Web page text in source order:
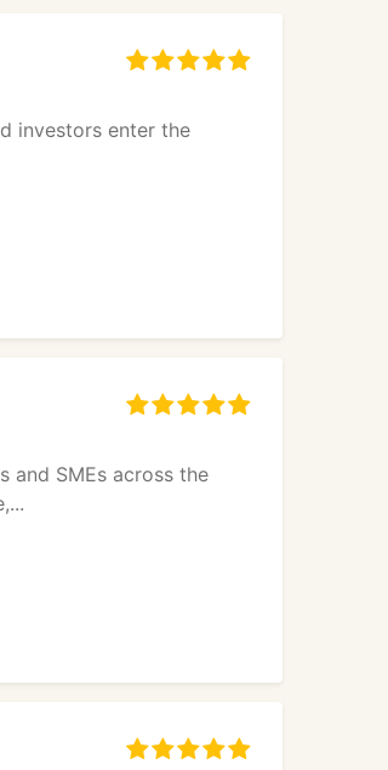
investors enter the
and SMEs across the